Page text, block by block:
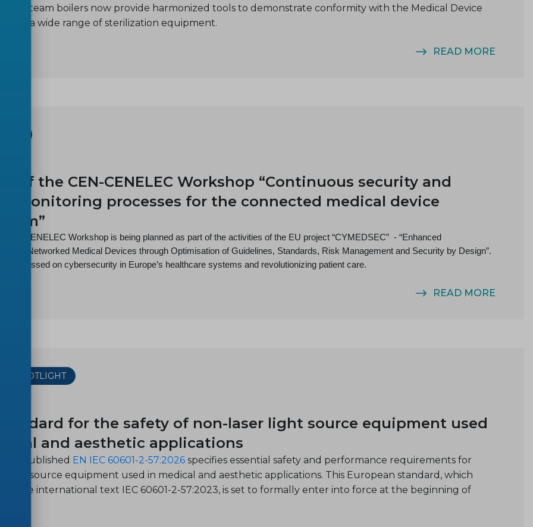
steel steam boilers now provide harmonized tools to demonstrate conformity with the Medical Device
for a wide range of sterilization equipment.
READ MORE
of the CEN-CENELEC Workshop “Continuous security and
monitoring processes for the connected medical device
CEN-CENELEC Workshop is being planned as part of the activities of the EU project “CYMEDSEC” - “Enhanced
for Networked Medical Devices through Optimisation of Guidelines, Standards, Risk Management and Security by Design”.
is focussed on cybersecurity in Europe’s healthcare systems and revolutionizing patient care.
READ MORE
SPOTLIGHT
standard for the safety of non-laser light source equipment used
and aesthetic applications
published EN IEC 60601-2-57:2026 specifies essential safety and performance requirements for
light source equipment used in medical and aesthetic applications. This European standard, which
the international text IEC 60601-2-57:2023, is set to formally enter into force at the beginning of